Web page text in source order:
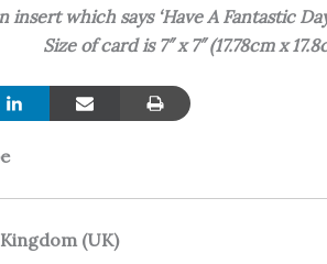
insert which says ‘Have A Fantastic
Size of card is 7″ x 7″ (17.78cm x
(UK)